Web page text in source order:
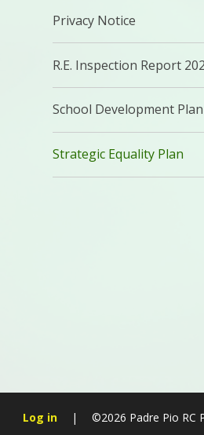
Privacy Notice
R.E. Inspection Report
School Development Plan
Strategic Equality Plan
Log in | ©2026 Padre Pio RC